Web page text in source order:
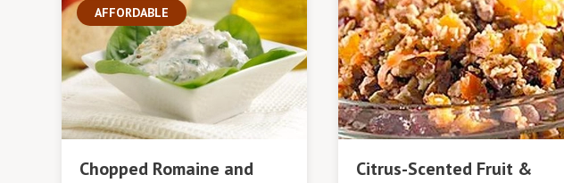
AFFORDABLE
Chopped Romaine and
Citrus-Scented Fruit &